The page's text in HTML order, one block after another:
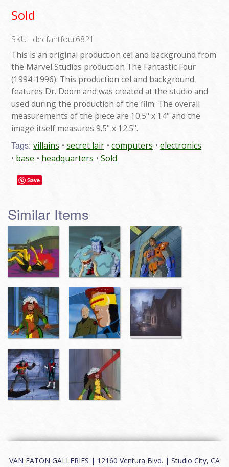
Sold
SKU: decfantfour6821
This is an original production cel and background from
the Marvel Studios production The Fantastic Four
(1994-1996). This production cel and background
features Dr. Doom and was created at the studio and
used during the production of the film. The overall
measurements of the piece are 10.5" x 14" and the
image itself measures 9.5" x 12.5".
Tags: villains secret lair computers
electronics
base
headquarters Sold
Save
Similar Items
VAN EATON GALLERIES | 12160 Ventura Blvd. | Studio City, CA